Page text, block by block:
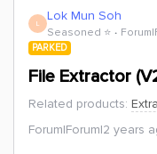
L Lok Mun Soh
Seasoned ⭐️
PARKED
File Extractor
Related products:
Forum|Forum|2 years